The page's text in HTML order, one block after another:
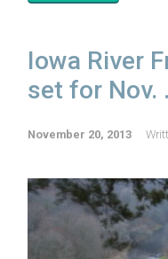
Iowa River
set for Nov.
November 20, 2013